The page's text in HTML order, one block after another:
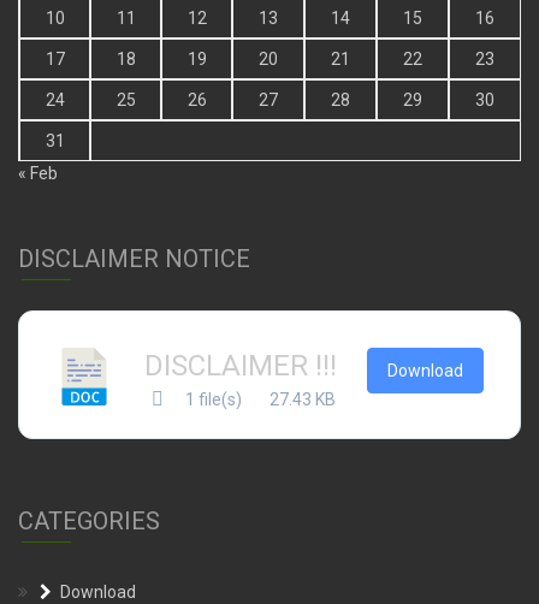
10 11 12 13 14 15 16
17 18 19 20 21 22 23
24 25 26 27 28 29 30
31
« Feb
DISCLAIMER NOTICE
DISCLAIMER !!!
1 file(s) 27.43 KB
Download
CATEGORIES
Download